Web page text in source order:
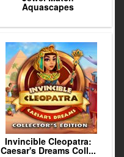
Aquascapes
Invincible Cleopatra:
Caesar's Dreams Coll...